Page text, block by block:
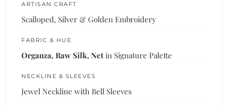
ARTISAN CRAFT
Scalloped, Silver & Golden Embroidery
FABRIC & HUE
Organza, Raw Silk, Net in Signature Palette
NECKLINE & SLEEVES
Jewel Neckline with Bell Sleeves